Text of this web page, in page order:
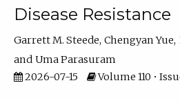
Disease Resistance
Garrett M. Steede Chengyan Yue
Uma Parasuram
2026-07-15
Volume 110 •